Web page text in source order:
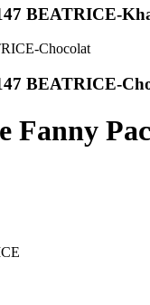
BEATRICE-
BEATRICE-
Fanny